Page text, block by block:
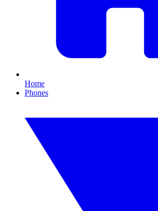
Home
Phones